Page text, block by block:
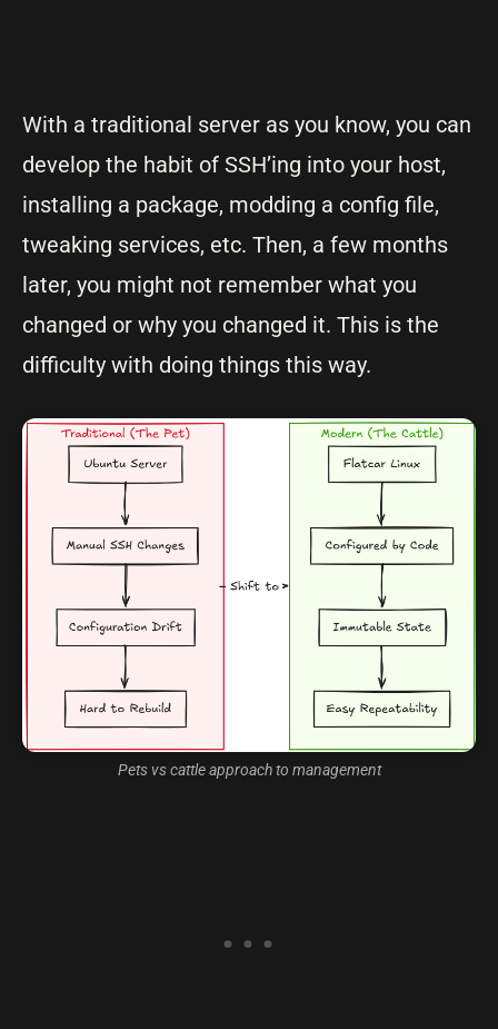
With a traditional server as you know, you can
develop the habit of SSH’ing into your host,
installing a package, modding a config file,
tweaking services, etc. Then, a few months
later, you might not remember what you
changed or why you changed it. This is the
difficulty with doing things this way.
Pets vs cattle approach to management